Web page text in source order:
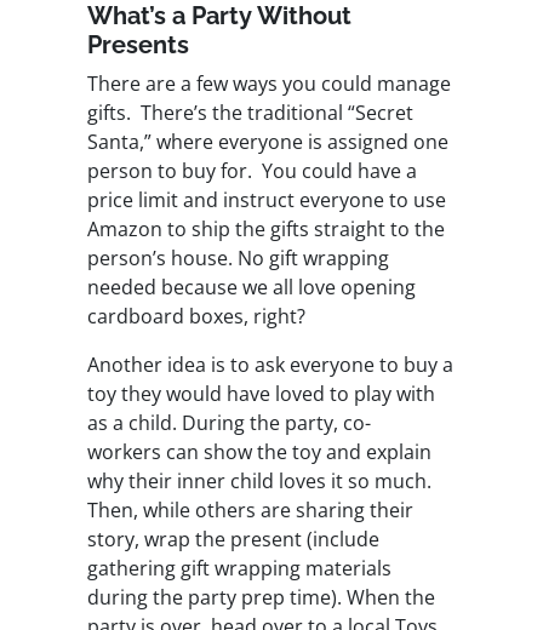
What’s a Party Without
Presents
There are a few ways you could manage
gifts. There’s the traditional “Secret
Santa,” where everyone is assigned one
person to buy for. You could have a
price limit and instruct everyone to use
Amazon to ship the gifts straight to the
person’s house. No gift wrapping
needed because we all love opening
cardboard boxes, right?
Another idea is to ask everyone to buy a
toy they would have loved to play with
as a child. During the party, co-
workers can show the toy and explain
why their inner child loves it so much.
Then, while others are sharing their
story, wrap the present (include
gathering gift wrapping materials
during the party prep time). When the